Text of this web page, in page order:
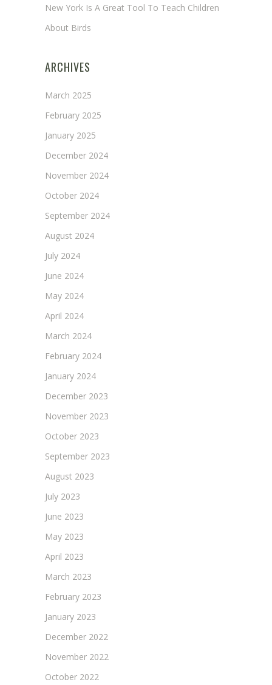
New York Is A Great Tool To Teach Children
About Birds
ARCHIVES
March 2025
February 2025
January 2025
December 2024
November 2024
October 2024
September 2024
August 2024
July 2024
June 2024
May 2024
April 2024
March 2024
February 2024
January 2024
December 2023
November 2023
October 2023
September 2023
August 2023
July 2023
June 2023
May 2023
April 2023
March 2023
February 2023
January 2023
December 2022
November 2022
October 2022